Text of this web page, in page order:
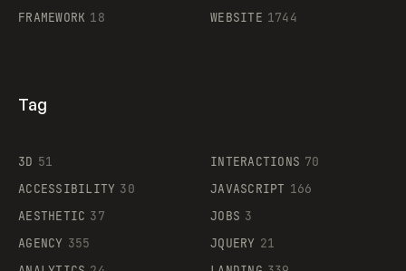
FRAMEWORK 18
WEBSITE 1744
Tag
3D 51
ACCESSIBILITY 30
AESTHETIC 37
AGENCY 355
INTERACTIONS 70
JAVASCRIPT 166
JOBS 3
JQUERY 21